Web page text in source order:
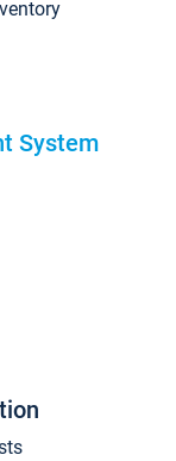
System